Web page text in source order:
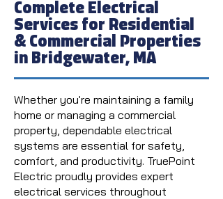
Complete Electrical
Services for Residential
& Commercial Properties
in Bridgewater, MA
Whether you're maintaining a family
home or managing a commercial
property, dependable electrical
systems are essential for safety,
comfort, and productivity. TruePoint
Electric proudly provides expert
electrical services throughout